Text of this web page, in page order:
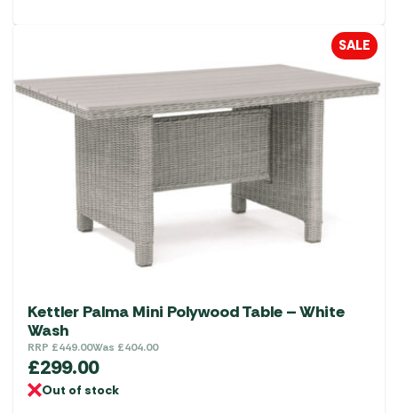
SALE
Kettler Palma Mini Polywood Table – White
Wash
RRP £449.00Was £404.00
£299.00
Out of stock